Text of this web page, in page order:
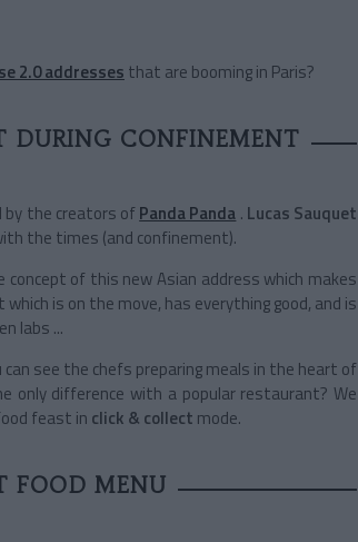
2.0 addresses that are booming in Paris?
DURING CONFINEMENT
by the creators ofPanda Panda . Lucas Sauquet
the times (and confinement).
of this new Asian address which makes
is on the move, has everything good, and is
labs ...
see the chefs preparing meals in the heart of
only difference with a popular restaurant? We
feast in click & collect mode.
FOOD MENU